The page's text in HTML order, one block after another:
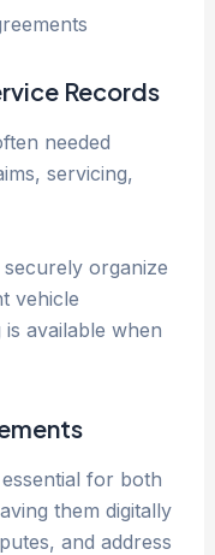
Records
needed
servicing,
organize
vehicle
available when
for both
them digitally
and address